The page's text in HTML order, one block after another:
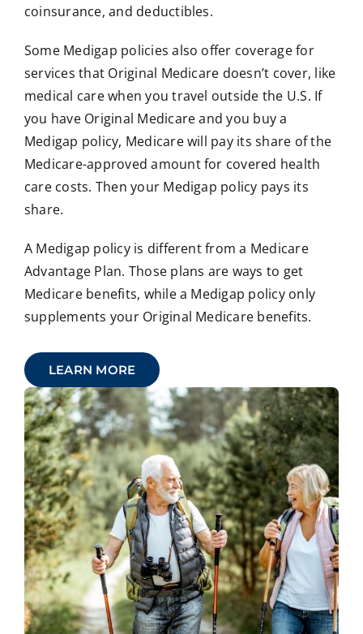
coinsurance, and deductibles.
Some Medigap policies also offer coverage for
services that Original Medicare doesn’t cover, like
medical care when you travel outside the U.S. If
you have Original Medicare and you buy a
Medigap policy, Medicare will pay its share of the
Medicare-approved amount for covered health
care costs. Then your Medigap policy pays its
share.
A Medigap policy is different from a Medicare
Advantage Plan. Those plans are ways to get
Medicare benefits, while a Medigap policy only
supplements your Original Medicare benefits.
LEARN MORE